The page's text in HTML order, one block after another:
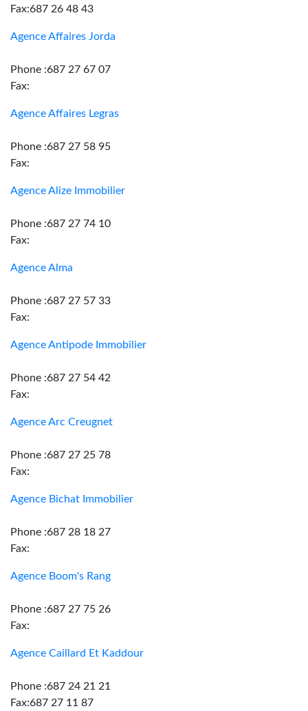
Fax:687 26 48 43
Agence Affaires Jorda
Phone :687 27 67 07
Fax:
Agence Affaires Legras
Phone :687 27 58 95
Fax:
Agence Alize Immobilier
Phone :687 27 74 10
Fax:
Agence Alma
Phone :687 27 57 33
Fax:
Agence Antipode Immobilier
Phone :687 27 54 42
Fax:
Agence Arc Creugnet
Phone :687 27 25 78
Fax:
Agence Bichat Immobilier
Phone :687 28 18 27
Fax:
Agence Boom's Rang
Phone :687 27 75 26
Fax:
Agence Caillard Et Kaddour
Phone :687 24 21 21
Fax:687 27 11 87